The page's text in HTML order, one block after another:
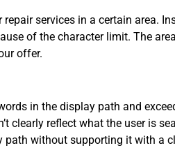
services in a certain area.
of the character limit. The
offer.
in the display path and
clearly reflect what the user is
path without supporting it with a